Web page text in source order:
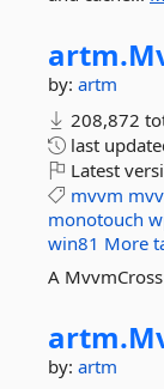
artm.
by: artm
208,872
last
Latest
mvvm
monotouch
win81 More
A
artm.
by: artm